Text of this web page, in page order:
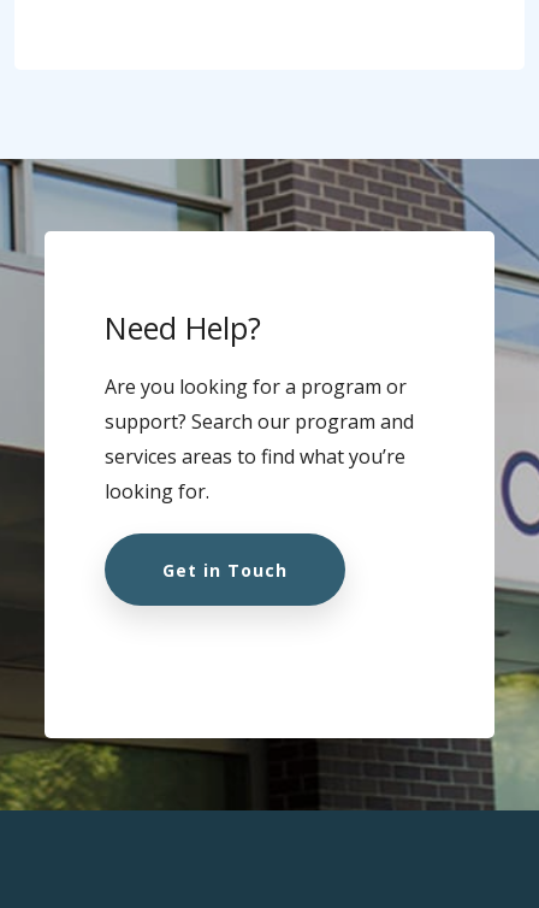
Need Help?
Are you looking for a program or
support? Search our program and
services areas to find what you’re
looking for.
Get in Touch